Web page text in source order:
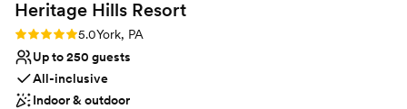
Heritage Hills Resort
Rating: 5.0 (1 review)
5.0York, PA
Up to 250 guests
All-inclusive
Indoor & outdoor